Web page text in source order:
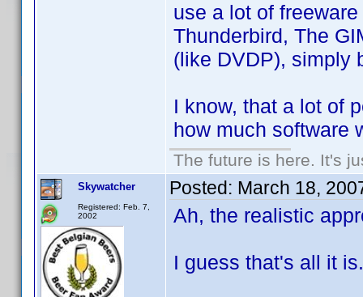
use a lot of
Thunderbird, The
(like DVDP), simply
I know, that a lot of
how much software
The future is here. It's
Skywatcher
Registered: Feb. 7,
2002
Posted: March 18,
Ah, the realistic
I guess that's all it